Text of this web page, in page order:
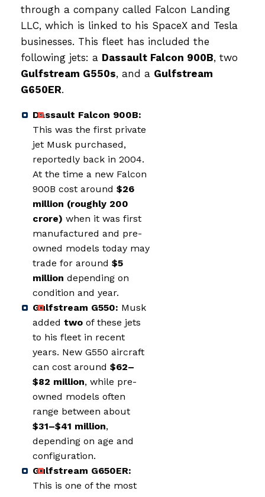
through a company called Falcon Landing
LLC, which is linked to his SpaceX and Tesla
businesses. This fleet has included the
following jets: a Dassault Falcon 900B, two
Gulfstream G550s, and a Gulfstream
G650ER.
Dassault Falcon 900B:
This was the first private
jet Musk purchased,
reportedly back in 2004.
At the time a new Falcon
900B cost around $26
million (roughly ₹200
crore) when it was first
manufactured and pre-
owned models today may
trade for around $5
million depending on
condition and year.
Gulfstream G550: Musk
added two of these jets
to his fleet in recent
years. New G550 aircraft
can cost around $62–
$82 million, while pre-
owned models often
range between about
$31–$41 million,
depending on age and
configuration.
Gulfstream G650ER:
This is one of the most